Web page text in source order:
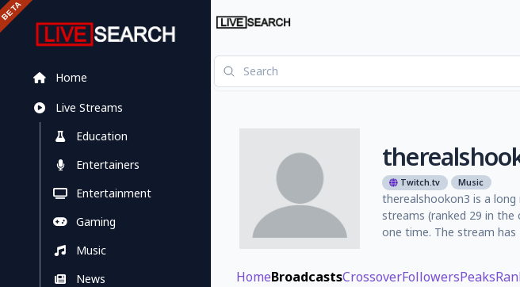
Home
Live Streams
Education
Entertainers
Entertainment
Gaming
Music
News
Twitch.tv Music
therealshookon3 is a
streams (ranked 29 in
one time. The stream
HomeBroadcastsCrossoverFollowersPeaks